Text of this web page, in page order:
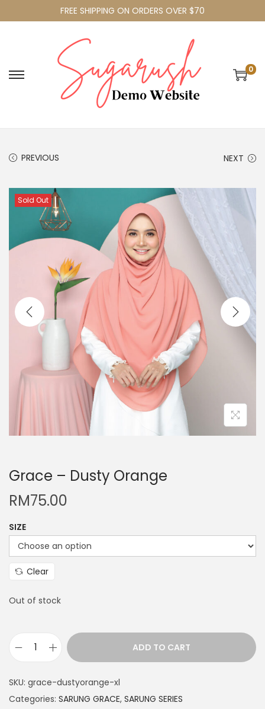
FREE SHIPPING ON ORDERS OVER $70
0
PREVIOUS NEXT
Sold Out
Grace – Dusty Orange
RM75.00
SIZE
Clear
Out of stock
ADD TO CART
SKU: grace-dustyorange-xl
Categories: SARUNG GRACE, SARUNG SERIES